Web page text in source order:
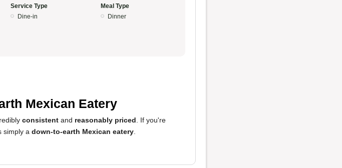
Service Type
Dine-in
Meal Type
Dinner
Mexican Eatery
consistent and reasonably priced . If you're
simply a down-to-earth Mexican eatery